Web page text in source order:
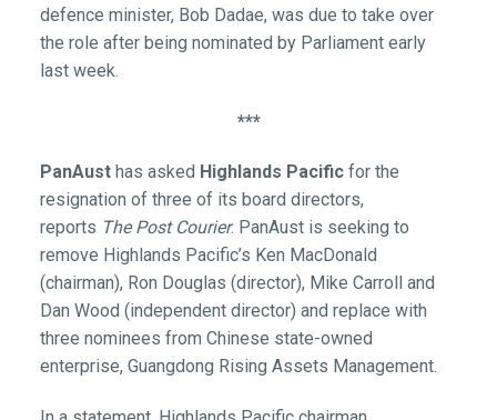
defence minister, Bob Dadae, was due to take over
the role after being nominated by Parliament early
last week.
***
PanAusthas asked Highlands Pacificfor the
resignation of three of its board directors,
reports The Post Courier. PanAust is seeking to
remove Highlands Pacific’s Ken MacDonald
(chairman), Ron Douglas (director), Mike Carroll and
Dan Wood (independent director) and replace with
three nominees from Chinese state-owned
enterprise, Guangdong Rising Assets Management.